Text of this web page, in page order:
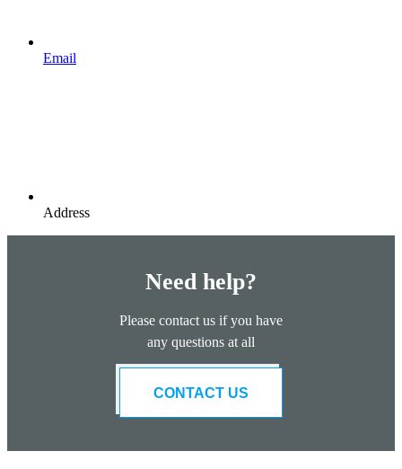
Email
Address
Need help?
Please contact us if you have
any questions at all
CONTACT US